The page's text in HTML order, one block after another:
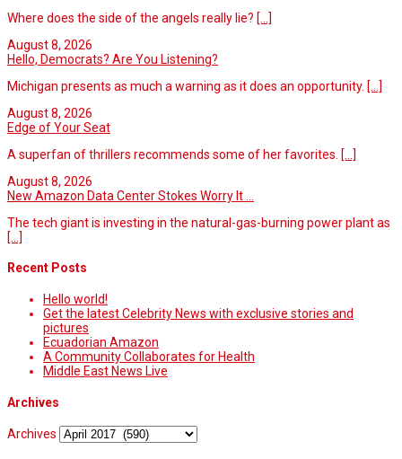
Where does the side of the angels really lie? [...]
August 8, 2026
Hello, Democrats? Are You Listening?
Michigan presents as much a warning as it does an opportunity. [...]
August 8, 2026
Edge of Your Seat
A superfan of thrillers recommends some of her favorites. [...]
August 8, 2026
New Amazon Data Center Stokes Worry It ...
The tech giant is investing in the natural-gas-burning power plant as
[...]
Recent Posts
Hello world!
Get the latest Celebrity News with exclusive stories and
pictures
Ecuadorian Amazon
A Community Collaborates for Health
Middle East News Live
Archives
Archives